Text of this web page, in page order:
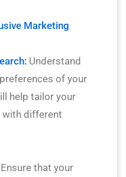
Marketing
Understand
of your
help tailor your
with different
Ensure that your